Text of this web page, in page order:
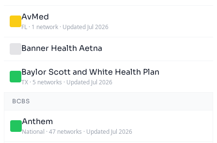
AvMed
FL · 1 network · Updated Jul 2026
Banner Health Aetna
Baylor Scott and White Health Plan
TX · 5 networks · Updated Jul 2026
BCBS
Anthem
National · 47 networks · Updated Jul 2026